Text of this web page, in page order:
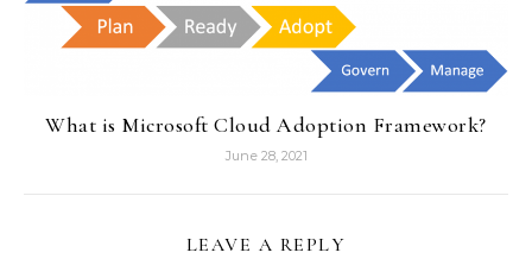
What is Microsoft Cloud Adoption Framework?
June 28, 2021
LEAVE A REPLY